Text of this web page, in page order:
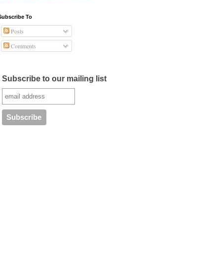
To
Posts
Comments
Subscribe to our mailing list